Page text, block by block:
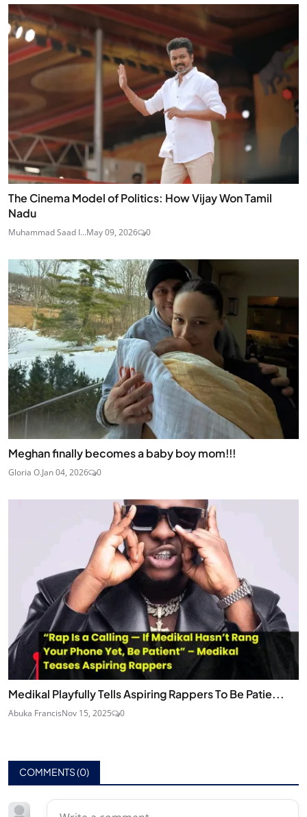
The Cinema Model of Politics: How Vijay Won Tamil
Nadu
Muhammad Saad I...May 09, 2026 0
Meghan finally becomes a baby boy mom!!!
Gloria O.Jan 04, 2026 0
Medikal Playfully Tells Aspiring Rappers To Be Patie...
Abuka FrancisNov 15, 2025 0
COMMENTS (0)